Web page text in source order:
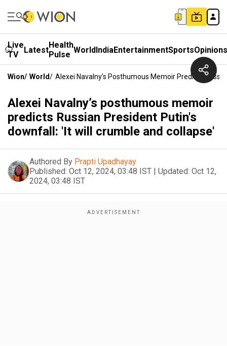
Live
TV
LatestHealth
Pulse WorldIndiaEntertainmentSportsOpinions
Wion/ World/ Alexei Navalny’s Posthumous Memoir Predicts
Alexei Navalny’s posthumous memoir
predicts Russian President Putin's
downfall: 'It will crumble and collapse'
Authored By Prapti Upadhayay
Published: Oct 12, 2024, 03:48 IST | Updated: Oct 12,
2024, 03:48 IST